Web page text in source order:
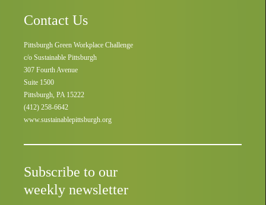
Contact Us
Pittsburgh Green Workplace Challenge
c/o Sustainable Pittsburgh
307 Fourth Avenue
Suite 1500
Pittsburgh, PA 15222
(412) 258-6642
www.sustainablepittsburgh.org
Subscribe to our
weekly newsletter